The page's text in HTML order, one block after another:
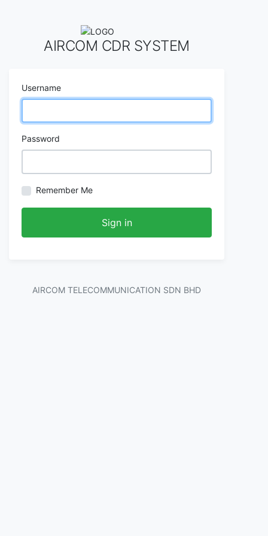
AIRCOM CDR SYSTEM
Username
Password
Remember Me
Sign in
AIRCOM TELECOMMUNICATION SDN BHD